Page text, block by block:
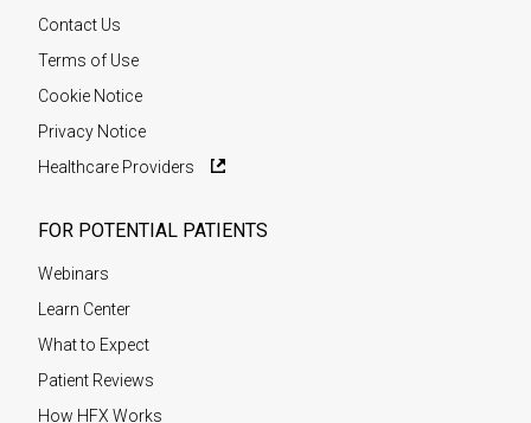
Contact Us
Terms of Use
Cookie Notice
Privacy Notice
Healthcare Providers
FOR POTENTIAL PATIENTS
Webinars
Learn Center
What to Expect
Patient Reviews
How HFX Works